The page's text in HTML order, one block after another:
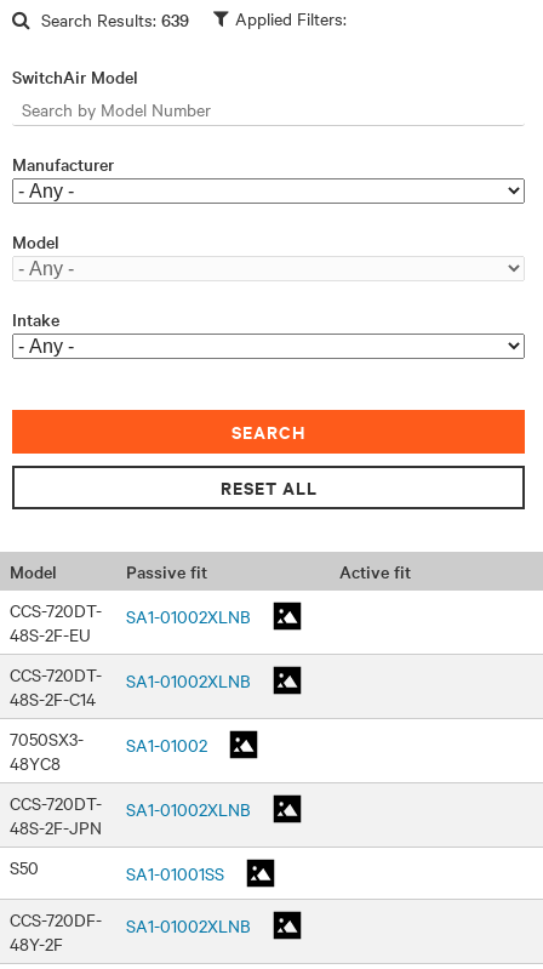
Skip to main content
Search Results: 639
SwitchAir Model
Manufacturer
Model
Intake
Model Passive fit
Active fit
CCS-720DT-
48S-2F-EU
SA1-01002XLNB
CCS-720DT-
48S-2F-C14
SA1-01002XLNB
7050SX3-
48YC8
SA1-01002
CCS-720DT-
48S-2F-JPN
SA1-01002XLNB
S50
SA1-01001SS
CCS-720DF-
48Y-2F
SA1-01002XLNB